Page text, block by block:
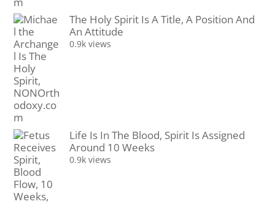
The Holy Spirit Is A Title, A Position And
An Attitude
0.9k views
Life Is In The Blood, Spirit Is Assigned
Around 10 Weeks
0.9k views